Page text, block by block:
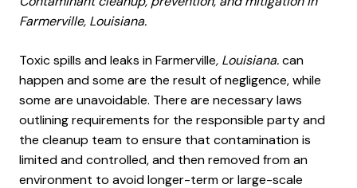
Farmerville, Louisiana.
Toxic spills and leaks in Farmerville, Louisiana.can
happen and some are the result of negligence, while
some are unavoidable. There are necessary laws
outlining requirements for the responsible party and
the cleanup team to ensure that contamination is
limited and controlled, and then removed from an
environment to avoid longer-term or large-scale